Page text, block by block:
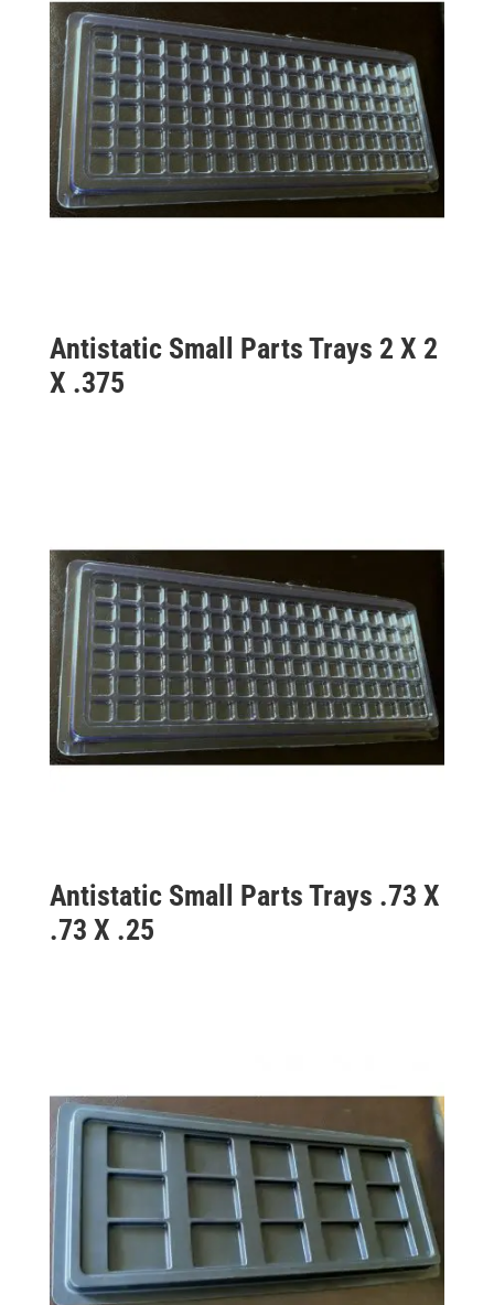
Antistatic Small Parts Trays 2 X 2
X .375
Antistatic Small Parts Trays .73 X
.73 X .25